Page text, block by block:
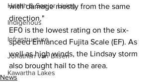
Health & Senior Living
Indigenous
Infrastructure
Jonathan van Bilsen
Kawartha Lakes
with damage mostly from the same
direction."
EF0 is the lowest rating on the six-
speed Enhanced Fujita Scale (EF). As
well as high winds, the Lindsay storm
also brought hail to the area.
News